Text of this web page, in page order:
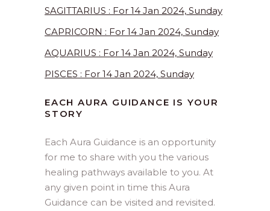
SAGITTARIUS : For 14 Jan 2024, Sunday
CAPRICORN : For 14 Jan 2024, Sunday
AQUARIUS : For 14 Jan 2024, Sunday
PISCES : For 14 Jan 2024, Sunday
EACH AURA GUIDANCE IS YOUR
STORY
Each Aura Guidance is an opportunity
for me to share with you the various
healing pathways available to you. At
any given point in time this Aura
Guidance can be visited and revisited.